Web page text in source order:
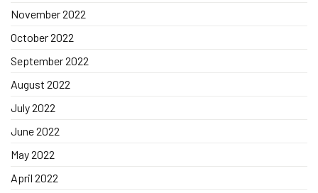
November 2022
October 2022
September 2022
August 2022
July 2022
June 2022
May 2022
April 2022